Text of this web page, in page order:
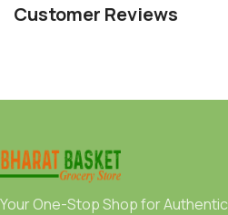
Customer Reviews
Your One-Stop Shop for